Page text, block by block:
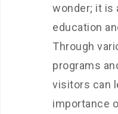
wonder; it is
education
Through
programs
visitors can
importance